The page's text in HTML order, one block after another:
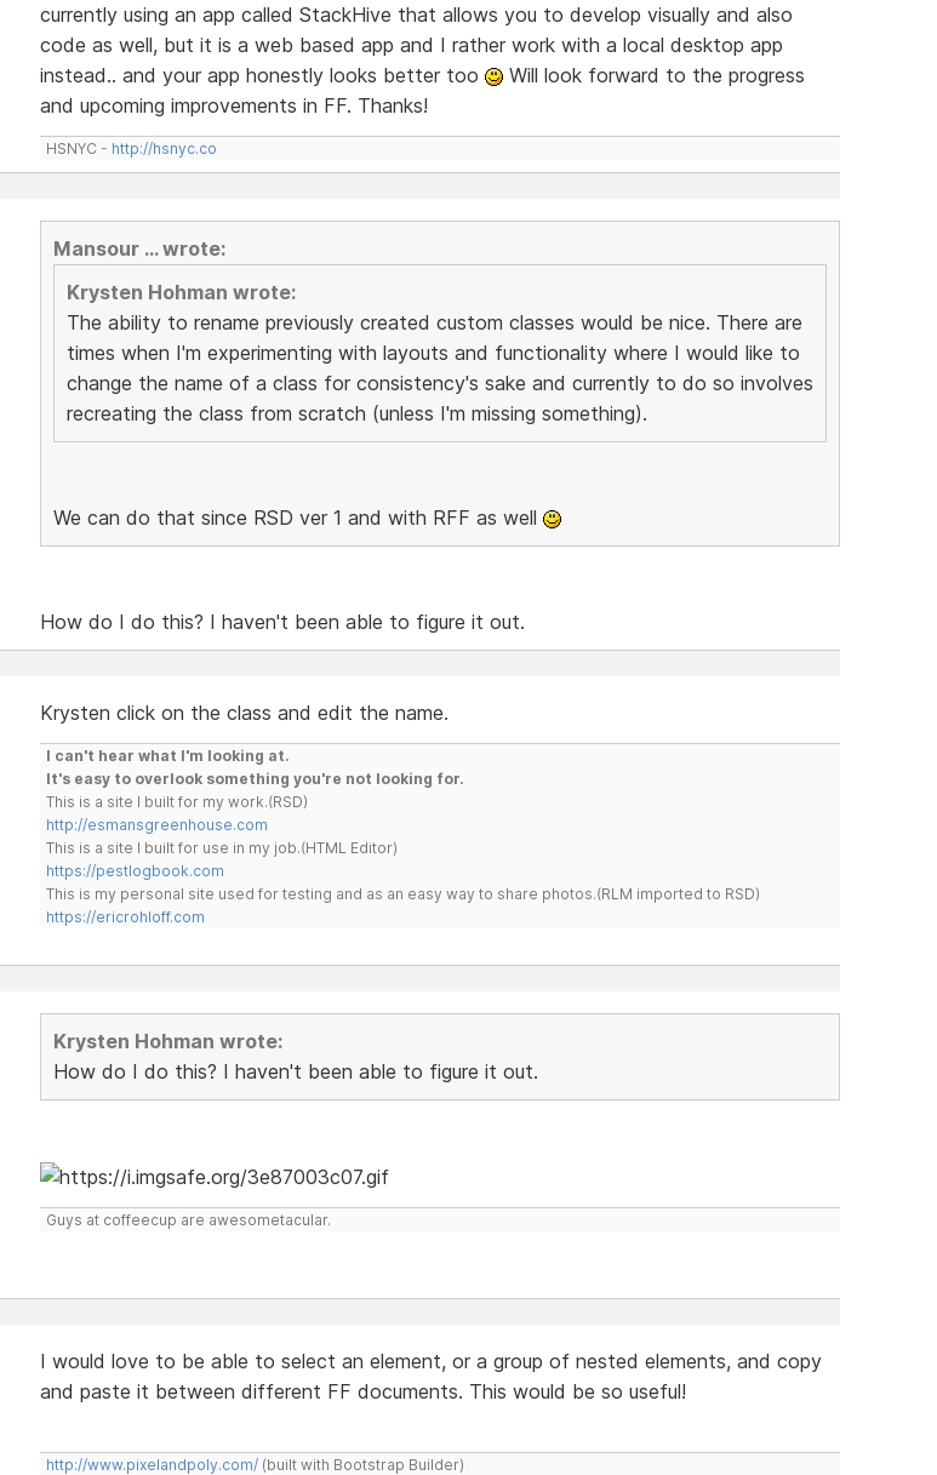
currently using an app called StackHive that allows you to develop visually and also
code as well, but it is a web based app and I rather work with a local desktop app
instead.. and your app honestly looks better too
Will look forward to the progress
and upcoming improvements in FF. Thanks!
HSNYC - http://hsnyc.co
Mansour ... wrote:
Krysten Hohman wrote:
The ability to rename previously created custom classes would be nice. There are
times when I'm experimenting with layouts and functionality where I would like to
change the name of a class for consistency's sake and currently to do so involves
recreating the class from scratch (unless I'm missing something).
We can do that since RSD ver 1 and with RFF as well
How do I do this? I haven't been able to figure it out.
Krysten click on the class and edit the name.
I can't hear what I'm looking at.
It's easy to overlook something you're not looking for.
This is a site I built for my work.(RSD)
http://esmansgreenhouse.com
This is a site I built for use in my job.(HTML Editor)
https://pestlogbook.com
This is my personal site used for testing and as an easy way to share photos.(RLM imported to RSD)
https://ericrohloff.com
Krysten Hohman wrote:
How do I do this? I haven't been able to figure it out.
Guys at coffeecup are awesometacular.
I would love to be able to select an element, or a group of nested elements, and copy
and paste it between different FF documents. This would be so useful!
http://www.pixelandpoly.com/(built with Bootstrap Builder)